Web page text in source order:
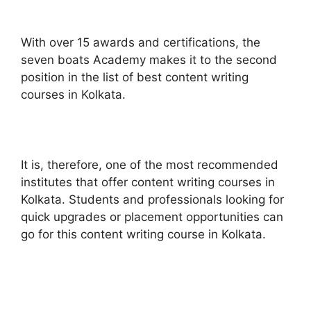
With over 15 awards and certifications, the
seven boats Academy makes it to the second
position in the list of best content writing
courses in Kolkata.
It is, therefore, one of the most recommended
institutes that offer content writing courses in
Kolkata. Students and professionals looking for
quick upgrades or placement opportunities can
go for this content writing course in Kolkata.